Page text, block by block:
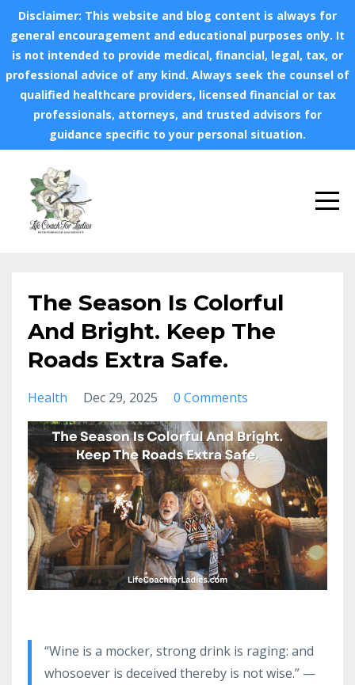
Disclaimer: This website and blog content is always for
general encouragement and educational purposes only. It
is not intended to provide medical, financial, legal, tax, or
professional advice of any kind. Always seek the counsel of
qualified healthcare providers, licensed financial or tax
professionals, attorneys, and trusted advisors for
guidance specific to your personal situation.
The Season Is Colorful
And Bright. Keep The
Roads Extra Safe.
Health Dec 29, 2025 0 Comments
“Wine is a mocker, strong drink is raging: and
whosoever is deceived thereby is not wise.” —